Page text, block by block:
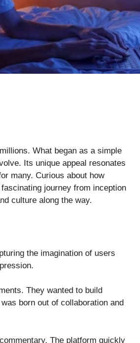
What began as a simple
Its unique appeal resonates
many. Curious about how
journey from inception
culture along the way.
the imagination of users
They wanted to build
born out of collaboration and
The platform quickly